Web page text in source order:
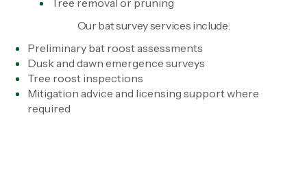
Tree removal or pruning
Our bat survey services include:
Preliminary bat roost assessments
Dusk and dawn emergence surveys
Tree roost inspections
Mitigation advice and licensing support where
required